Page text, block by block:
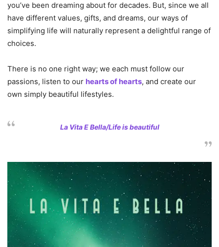
you’ve been dreaming about for decades. But, since we all
have different values, gifts, and dreams, our ways of
simplifying life will naturally represent a delightful range of
choices.
There is no one right way; we each must follow our
passions, listen to our hearts of hearts, and create our
own simply beautiful lifestyles.
La Vita E Bella/Life is beautiful